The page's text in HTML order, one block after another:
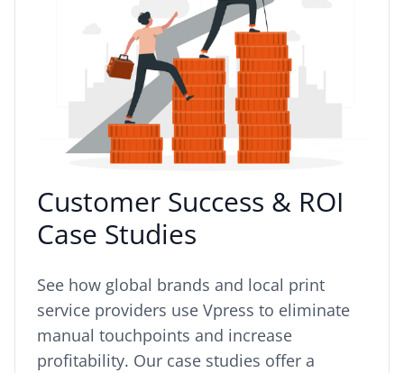
Customer Success & ROI
Case Studies
See how global brands and local print
service providers use Vpress to eliminate
manual touchpoints and increase
profitability. Our case studies offer a